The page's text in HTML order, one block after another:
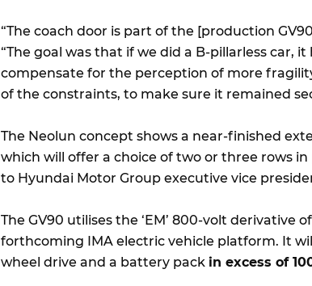
“The coach door is part of the [production
“The goal was that if we did a B-pillarless car,
compensate for the perception of more
of the constraints, to make sure it remained
The Neolun concept shows a near-finished
which will offer a choice of two or three rows
to Hyundai Motor Group executive vice
The GV90 utilises the ‘EM’ 800-volt derivative
forthcoming IMA electric vehicle platform. It
wheel drive and a battery pack in excess of